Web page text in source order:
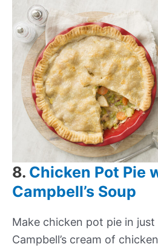
8. Chicken Pot Pie
Campbell’s Soup
Make chicken pot pie in
Campbell’s cream of